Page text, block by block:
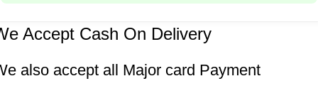
Accept Cash On Delivery
also accept all Major card Payment